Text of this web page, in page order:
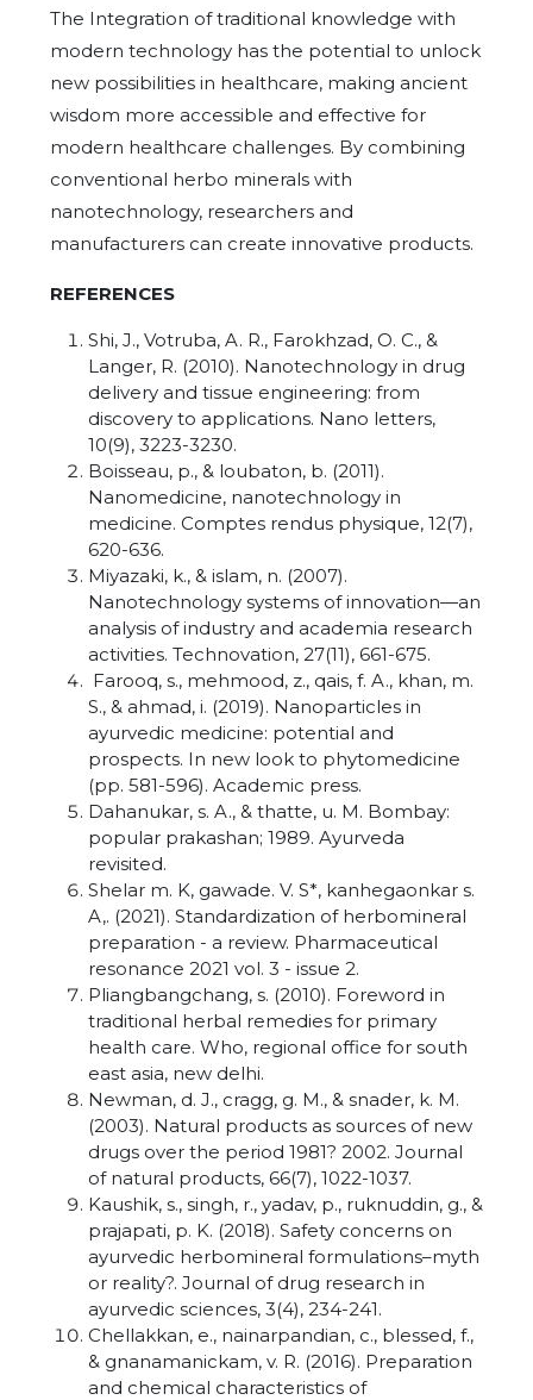
The Integration of traditional knowledge with
modern technology has the potential to unlock
new possibilities in healthcare, making ancient
wisdom more accessible and effective for
modern healthcare challenges. By combining
conventional herbo minerals with
nanotechnology, researchers and
manufacturers can create innovative products.
REFERENCES
Shi, J., Votruba, A. R., Farokhzad, O. C., &
Langer, R. (2010). Nanotechnology in drug
delivery and tissue engineering: from
discovery to applications. Nano letters,
10(9), 3223-3230.
Boisseau, p., & loubaton, b. (2011).
Nanomedicine, nanotechnology in
medicine. Comptes rendus physique, 12(7),
620-636.
Miyazaki, k., & islam, n. (2007).
Nanotechnology systems of innovation—an
analysis of industry and academia research
activities. Technovation, 27(11), 661-675.
Farooq, s., mehmood, z., qais, f. A., khan, m.
S., & ahmad, i. (2019). Nanoparticles in
ayurvedic medicine: potential and
prospects. In new look to phytomedicine
(pp. 581-596). Academic press.
Dahanukar, s. A., & thatte, u. M. Bombay:
popular prakashan; 1989. Ayurveda
revisited.
Shelar m. K, gawade. V. S*, kanhegaonkar s.
A,. (2021). Standardization of herbomineral
preparation - a review. Pharmaceutical
resonance 2021 vol. 3 - issue 2.
Pliangbangchang, s. (2010). Foreword in
traditional herbal remedies for primary
health care. Who, regional office for south
east asia, new delhi.
Newman, d. J., cragg, g. M., & snader, k. M.
(2003). Natural products as sources of new
drugs over the period 1981? 2002. Journal
of natural products, 66(7), 1022-1037.
Kaushik, s., singh, r., yadav, p., ruknuddin, g., &
prajapati, p. K. (2018). Safety concerns on
ayurvedic herbomineral formulations–myth
or reality?. Journal of drug research in
ayurvedic sciences, 3(4), 234-241.
Chellakkan, e., nainarpandian, c., blessed, f.,
& gnanamanickam, v. R. (2016). Preparation
and chemical characteristics of